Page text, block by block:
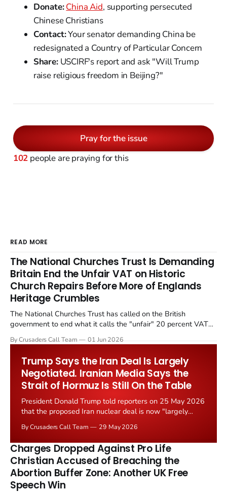
Donate:China Aid, supporting persecuted
Chinese Christians
Contact:Your senator demanding China be
redesignated a Country of Particular Concern
Share:USCIRF's report and ask "Will Trump
raise religious freedom in Beijing?"
Pray for the issue
102 people are praying for this
READ MORE
The National Churches Trust Is Demanding
Britain End the Unfair VAT on Historic
Church Repairs Before More of Englands
Heritage Crumbles
The National Churches Trust has called on the British
government to end what it calls the "unfair" 20 percent VAT
Starmer government's quiet closure of the Listed Places of
By Crusaders Call Team 01 Jun 2026
Trump Says the Iran Deal Is Largely
Negotiated. Iranian Media Says the
Strait of Hormuz Is Still On the Table
President Donald Trump told reporters on 25 May 2026
that the proposed Iran nuclear deal is now "largely
the framing, signalling that Strait of Hormuz control
remains an unresolved sticking point alongside uranium
enrichment limits.
By Crusaders Call Team 29 May 2026
Charges Dropped Against Pro Life
Christian Accused of Breaching the
Abortion Buffer Zone: Another UK Free
Speech Win